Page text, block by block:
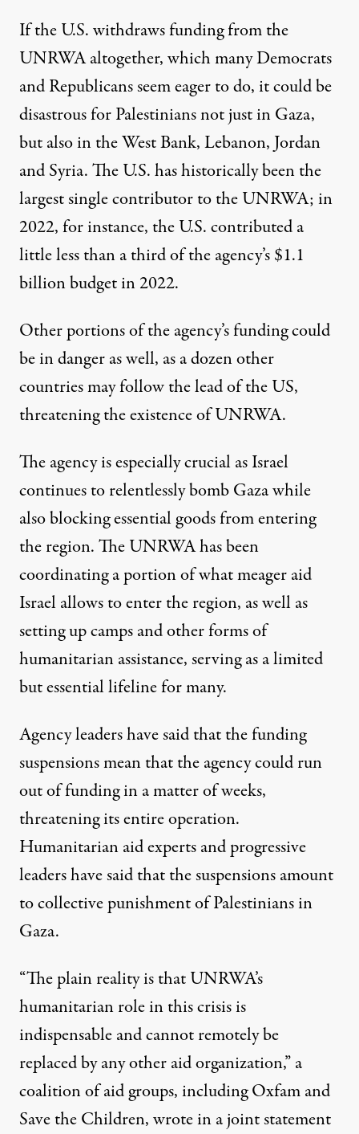
If the U.S. withdraws funding from the
UNRWA altogether, which many Democrats
and Republicans seem eager to do, it could be
disastrous for Palestinians not just in Gaza,
but also in the West Bank, Lebanon, Jordan
and Syria. The U.S. hashistorically beenthe
largest single contributor to the UNRWA; in
2022, for instance, the U.S. contributed a
little less than a third of the agency’s $1.1
billion budget in 2022.
Other portions of the agency’s funding could
be in danger as well, as a dozen other
countries mayfollow the lead of the US,
threatening the existence of UNRWA.
The agency is especially crucial as Israel
continues to relentlessly bomb Gaza while
also blocking essential goods from entering
the region. The UNRWA has been
coordinating a portion of what meager aid
Israel allows to enter the region, as well as
setting up camps and other forms of
humanitarian assistance, serving as a limited
but essential lifeline for many.
Agency leaders have said that the funding
suspensions mean thatthe agency could run
out of funding in a matter of weeks,
threatening its entire operation.
Humanitarian aid experts and progressive
leaders have said that the suspensions amount
to collective punishment of Palestinians in
Gaza.
“The plain reality is that UNRWA’s
humanitarian role in this crisis is
indispensable and cannot remotely be
replaced by any other aid organization,” a
coalition of aid groups, including Oxfam and
Save the Children, wrote ina joint statement